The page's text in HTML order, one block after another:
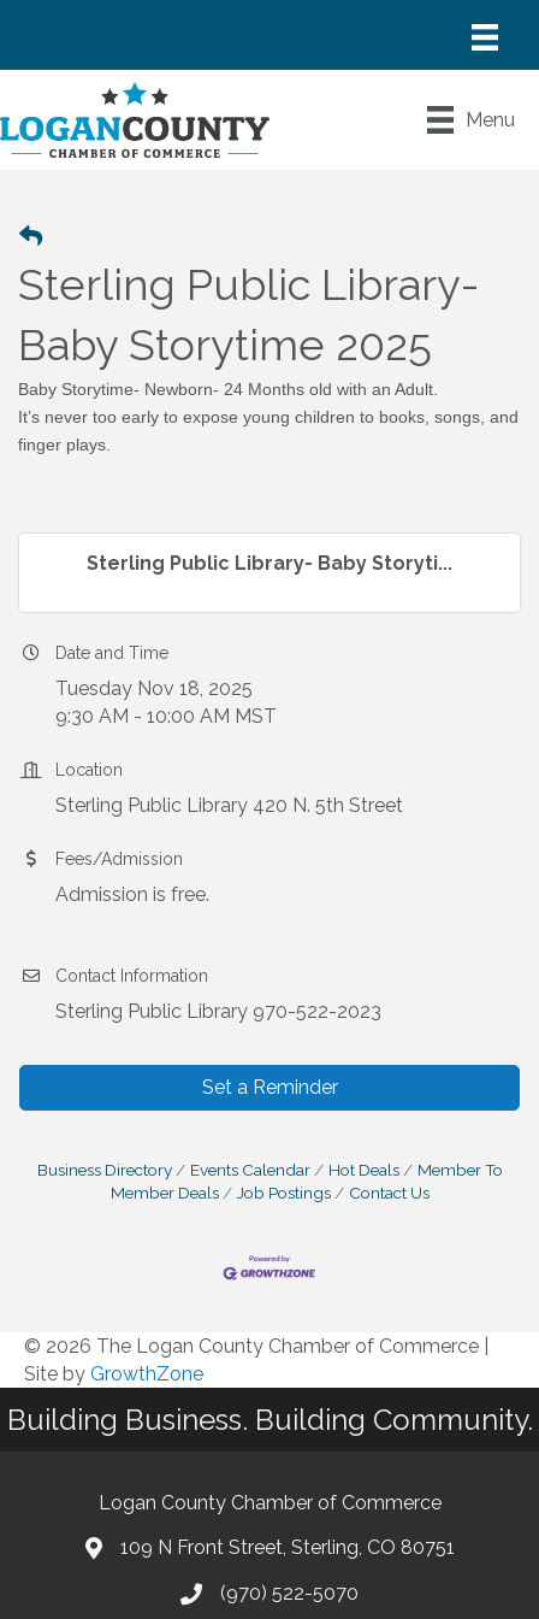
Menu
Sterling Public Library-
Baby Storytime 2025
Baby Storytime- Newborn- 24 Months old with an Adult.
It’s never too early to expose young children to books, songs, and
finger plays.
Sterling Public Library- Baby Storyti...
Date and Time
Tuesday Nov 18, 2025
9:30 AM - 10:00 AM MST
Location
Sterling Public Library 420 N. 5th Street
Fees/Admission
Admission is free.
Contact Information
Sterling Public Library 970-522-2023
Set a Reminder
Business Directory Events Calendar Hot Deals
Member To
Member Deals
Job Postings Contact Us
© 2026 The Logan County Chamber of Commerce
Site by GrowthZone
Building Business. Building Community.
Logan County Chamber of Commerce
109 N Front Street, Sterling, CO 80751
(970) 522-5070